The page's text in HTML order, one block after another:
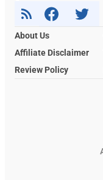
About Us
Affiliate Disclaimer
Review Policy